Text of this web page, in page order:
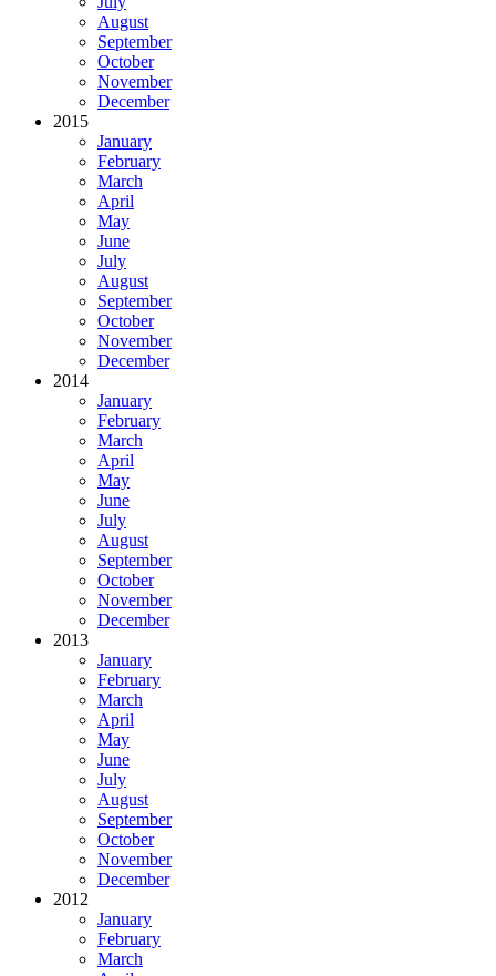
August
September
October
November
December
2015
January
February
March
April
May
June
July
August
September
October
November
December
2014
January
February
March
April
May
June
July
August
September
October
November
December
2013
January
February
March
April
May
June
July
August
September
October
November
December
2012
January
February
March